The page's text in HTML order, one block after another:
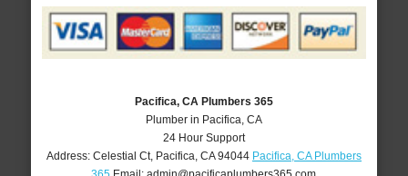
Pacifica, CA Plumbers 365
Plumber in Pacifica, CA
24 Hour Support
Address: Celestial Ct, Pacifica CA 94044 Pacifica, CA Plumbers